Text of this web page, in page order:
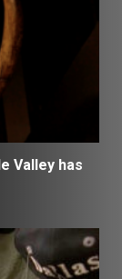
Valley has